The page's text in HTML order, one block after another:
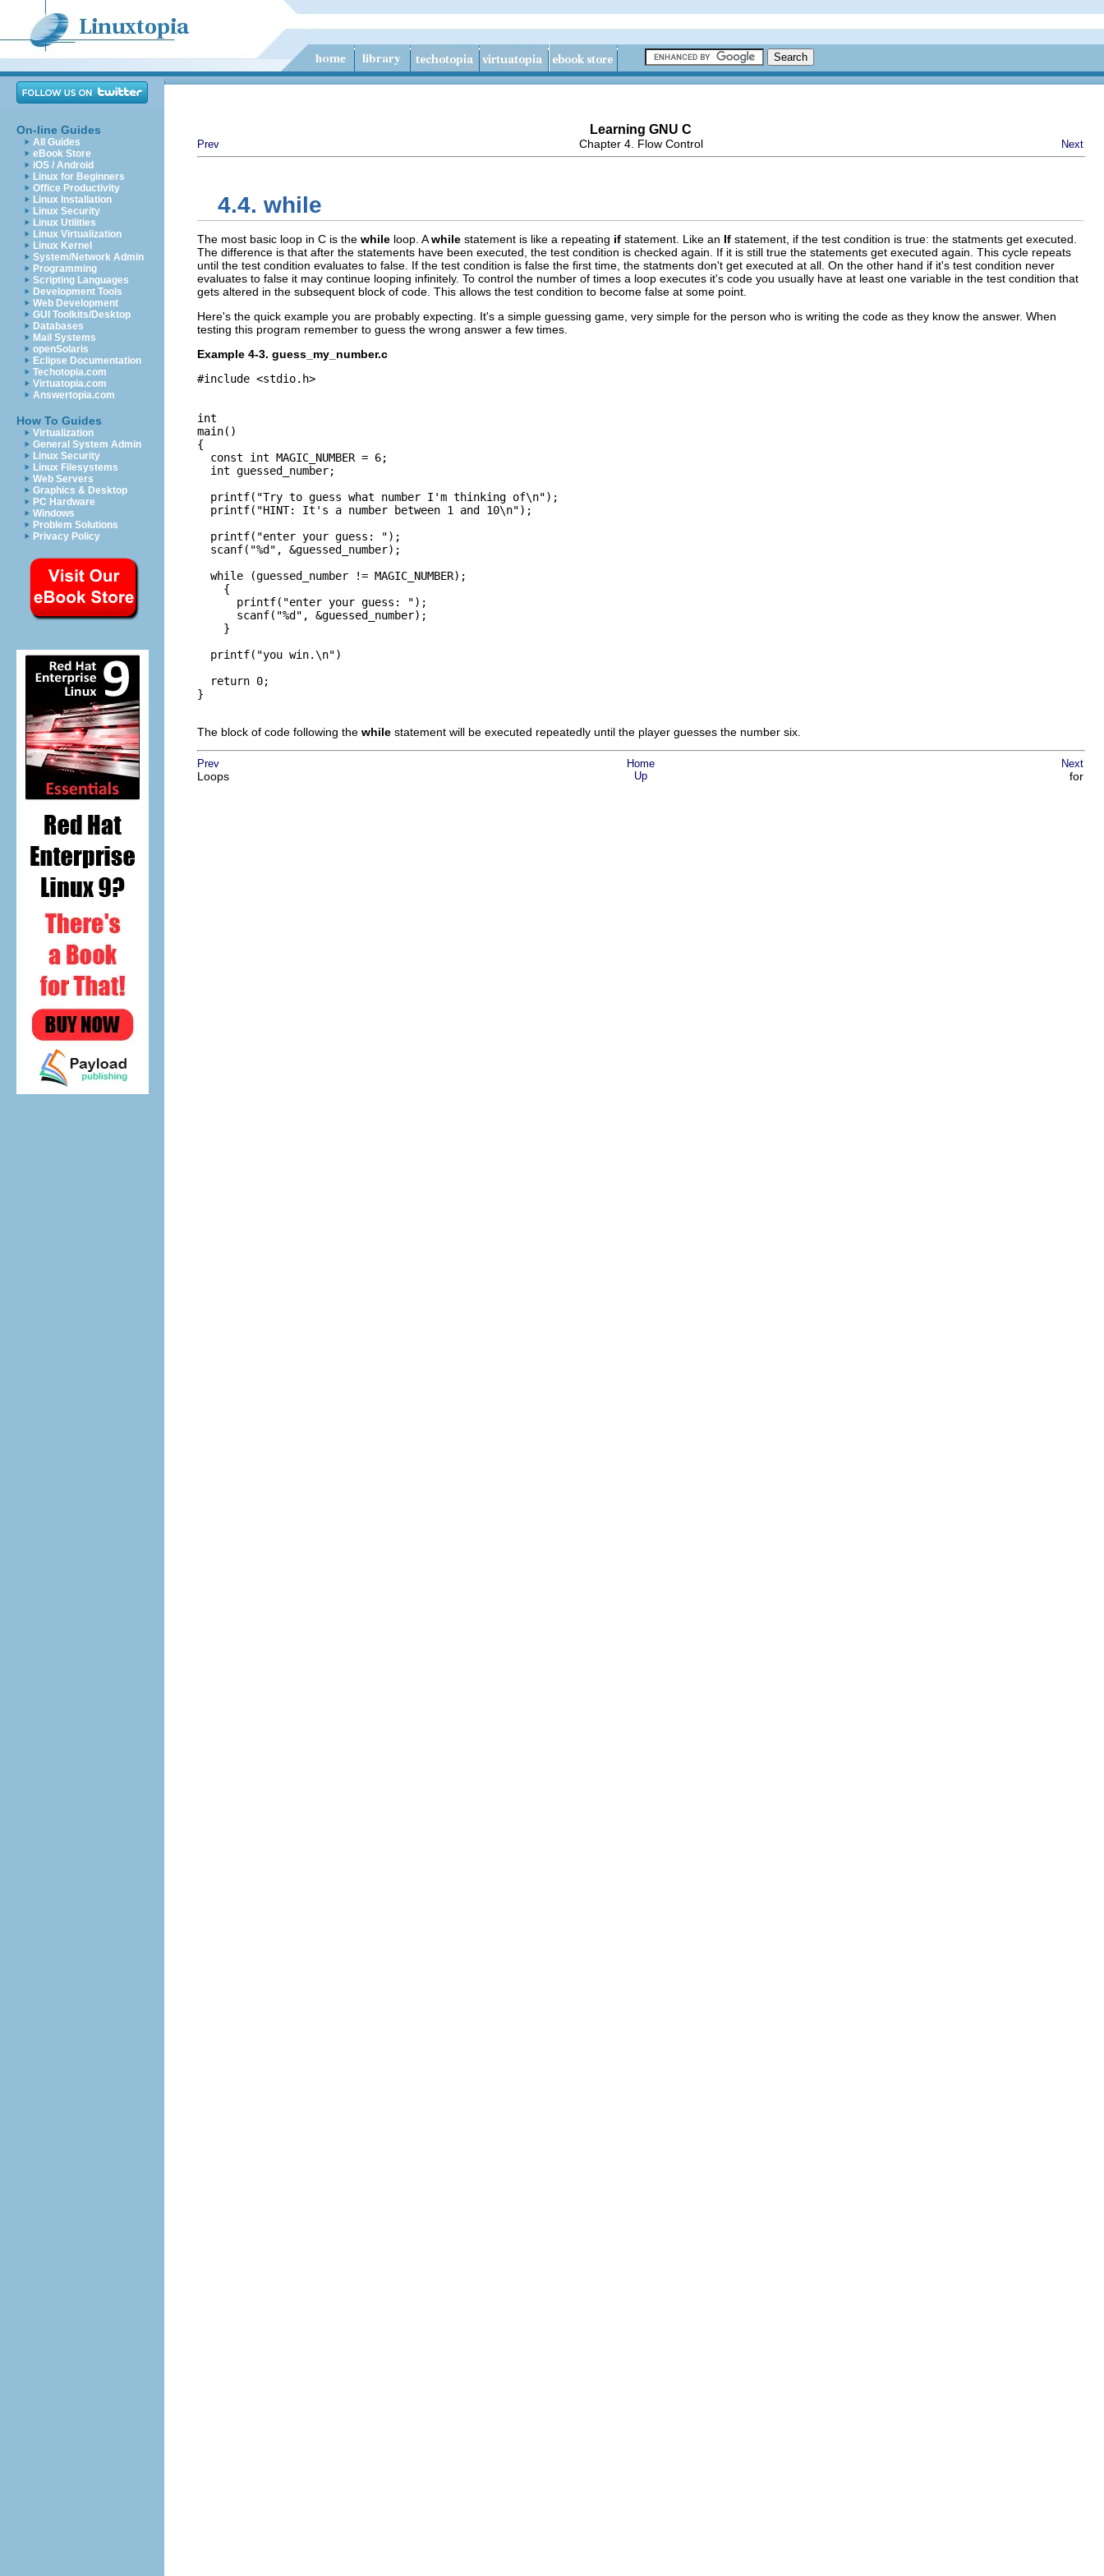
On-line Guides
All Guides
eBook Store
iOS / Android
Linux for Beginners
Office Productivity
Linux Installation
Linux Security
Linux Utilities
Linux Virtualization
Linux Kernel
System/Network Admin
Programming
Scripting Languages
Development Tools
Web Development
GUI Toolkits/Desktop
Databases
Mail Systems
openSolaris
Eclipse Documentation
Techotopia.com
Virtuatopia.com
Answertopia.com
How To Guides
Virtualization
General System Admin
Linux Security
Linux Filesystems
Web Servers
Graphics & Desktop
PC Hardware
Windows
Problem Solutions
Privacy Policy
Learning GNU C
Prev Chapter 4. Flow Control Next
4.4. while
The most basic loop in C is the while loop. Awhile statement is like a repeating if statement. Like an If statement, if the test condition is true: the statments get executed.
The difference is that after the statements have been executed, the test condition is checked again. If it is still true the statements get executed again. This cycle repeats
until the test condition evaluates to false. If the test condition is false the first time, the statments don't get executed at all. On the other hand if it's test condition never
evaluates to false it may continue looping infinitely. To control the number of times a loop executes it's code you usually have at least one variable in the test condition that
gets altered in the subsequent block of code. This allows the test condition to become false at some point.
Here's the quick example you are probably expecting. It's a simple guessing game, very simple for the person who is writing the code as they know the answer. When
testing this program remember to guess the wrong answer a few times.
Example 4-3. guess_my_number.c
#include <stdio.h>
int
main()
{
  const int MAGIC_NUMBER = 6;
  int guessed_number;
  printf("Try to guess what number I'm thinking of\n");
  printf("HINT: It's a number between 1 and 10\n");
  printf("enter your guess: ");
  scanf("%d", &guessed_number);
  while (guessed_number != MAGIC_NUMBER);
    {
      printf("enter your guess: ");
      scanf("%d", &guessed_number);
    }
  printf("you win.\n")
  return 0;
}
The block of code following the while statement will be executed repeatedly until the player guesses the number six.
Prev Home Next
Loops Up for